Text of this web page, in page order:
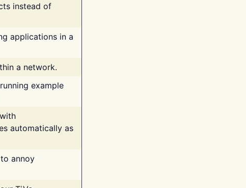
instead of
applications in a
a network.
example
automatically as
annoy